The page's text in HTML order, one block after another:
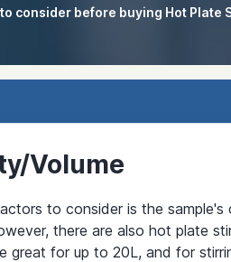
consider before buying Hot Plate
Volume
to consider is the
there are also hot plate
great for up to 20L, and for